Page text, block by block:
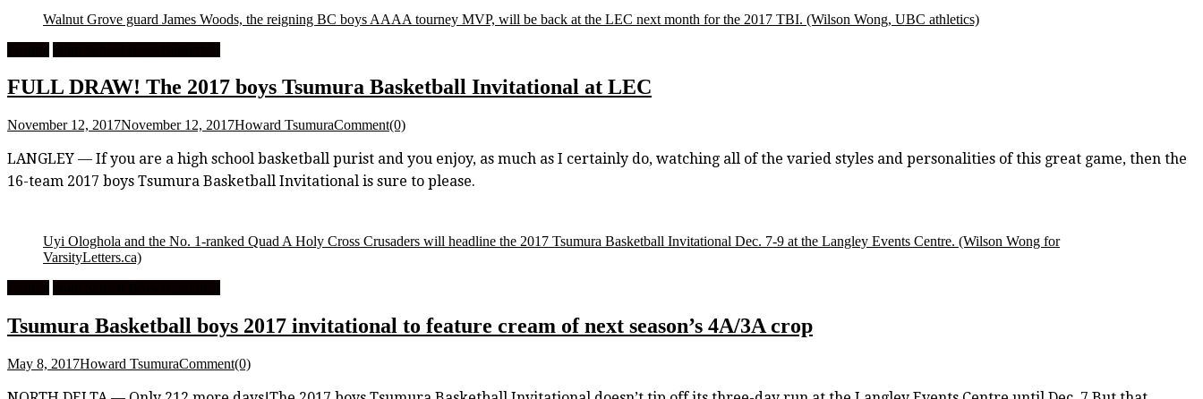
Walnut Grove guard James Woods, the reigning BC boys AAAA tourney MVP, will be back at the LEC next month for the 2017 TBI. (Wilson Wong, UBC athletics)
FULL DRAW! The 2017 boys Tsumura Basketball Invitational at LEC
November 12, 2017November 12, 2017Howard TsumuraComment(0)
LANGLEY — If you are a high school basketball purist and you enjoy, as much as I certainly do, watching all of the varied styles and personalities of this great game, then the
16-team 2017 boys Tsumura Basketball Invitational is sure to please.
Uyi Ologhola and the No. 1-ranked Quad A Holy Cross Crusaders will headline the 2017 Tsumura Basketball Invitational Dec. 7-9 at the Langley Events Centre. (Wilson Wong for
VarsityLetters.ca)
Tsumura Basketball boys 2017 invitational to feature cream of next season’s 4A/3A crop
May 8, 2017Howard TsumuraComment(0)